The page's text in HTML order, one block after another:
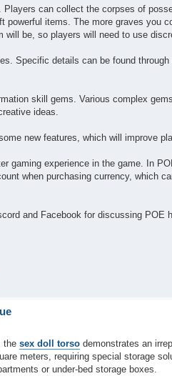
can collect the corpses of
items. The more graves you
be, so players will need to use
Specific details can be found
skill gems. Various complex
ideas.
new features, which will improve
gaming experience in the game. In
when purchasing currency, which
and Facebook for discussing POE
thesex doll torso demonstrates an
meters, requiring special storage
or under-bed storage boxes.